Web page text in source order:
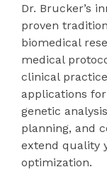
Dr. Brucker’s
proven
biomedical
medical
clinical
applications
genetic
planning, and
extend quality
optimization.